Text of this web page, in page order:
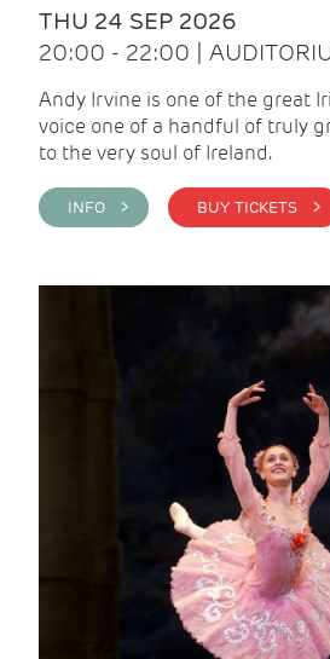
THU 24 SEP 2026
20:00 - 22:00 |
Andy Irvine is one of the great
voice one of a handful of truly
to the very soul of Ireland.
INFO > BUY TICKETS >